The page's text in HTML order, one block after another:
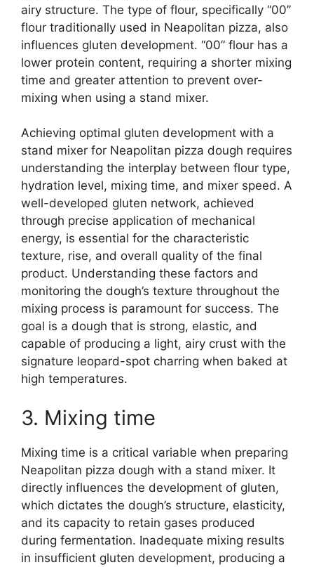
airy structure. The type of flour, specifically “00”
flour traditionally used in Neapolitan pizza, also
influences gluten development. “00” flour has a
lower protein content, requiring a shorter mixing
time and greater attention to prevent over-
mixing when using a stand mixer.
Achieving optimal gluten development with a
stand mixer for Neapolitan pizza dough requires
understanding the interplay between flour type,
hydration level, mixing time, and mixer speed. A
well-developed gluten network, achieved
through precise application of mechanical
energy, is essential for the characteristic
texture, rise, and overall quality of the final
product. Understanding these factors and
monitoring the dough’s texture throughout the
mixing process is paramount for success. The
goal is a dough that is strong, elastic, and
capable of producing a light, airy crust with the
signature leopard-spot charring when baked at
high temperatures.
3. Mixing time
Mixing time is a critical variable when preparing
Neapolitan pizza dough with a stand mixer. It
directly influences the development of gluten,
which dictates the dough’s structure, elasticity,
and its capacity to retain gases produced
during fermentation. Inadequate mixing results
in insufficient gluten development, producing a